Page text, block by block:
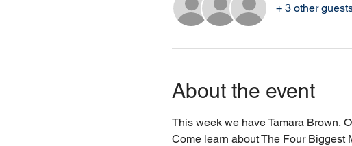
+ 3 other
About the event
This week we have Tamara Brown,
Come learn about The Four Biggest